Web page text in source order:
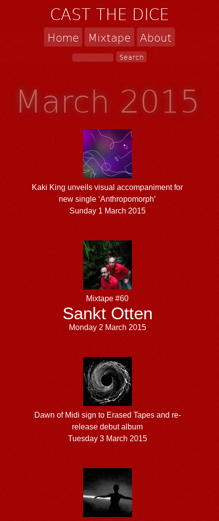
CAST THE DICE
Home Mixtape About
March 2015
Kaki King unveils visual accompaniment for
new single ‘Anthropomorph’
Sunday 1 March 2015
Mixtape #60
Sankt Otten
Monday 2 March 2015
Dawn of Midi sign to Erased Tapes and re-
release debut album
Tuesday 3 March 2015